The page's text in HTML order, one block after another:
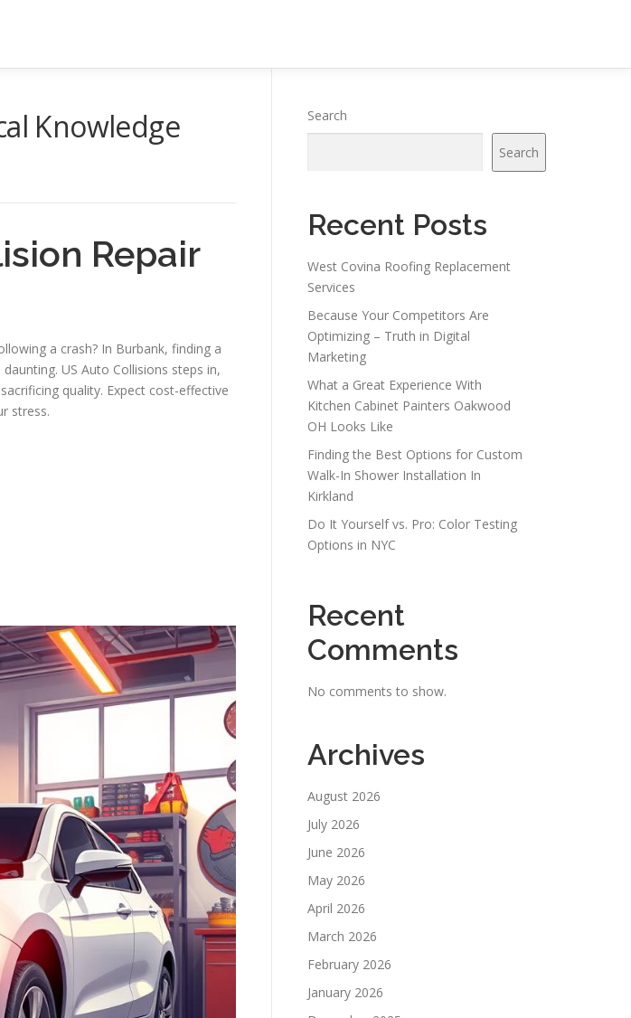
Knowledge
Repair
a crash? In Burbank, finding a
US Auto Collisions steps in,
quality. Expect cost-effective
stress.
Search
Search
Recent Posts
West Covina Roofing Replacement
Services
Because Your Competitors Are
Optimizing – Truth in Digital
Marketing
What a Great Experience With
Kitchen Cabinet Painters Oakwood
OH Looks Like
Finding the Best Options for Custom
Walk-In Shower Installation In
Kirkland
Do It Yourself vs. Pro: Color Testing
Options in NYC
Recent
Comments
No comments to show.
Archives
August 2026
July 2026
June 2026
May 2026
April 2026
March 2026
February 2026
January 2026